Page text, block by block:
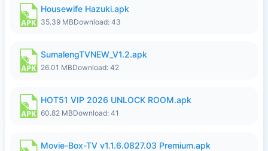
Housewife Hazuki.apk
35.39 MBDownload: 43
SumalengTVNEW_V1.2.apk
26.01 MBDownload: 42
HOT51 VIP 2026 UNLOCK ROOM.apk
60.82 MBDownload: 41
Movie-Box-TV v1.1.6.0827.03 Premium.apk